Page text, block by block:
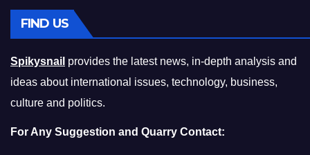
FIND US
Spikysnail provides the latest news, in-depth analysis and
ideas about international issues, technology, business,
culture and politics.
For Any Suggestion and Quarry Contact: